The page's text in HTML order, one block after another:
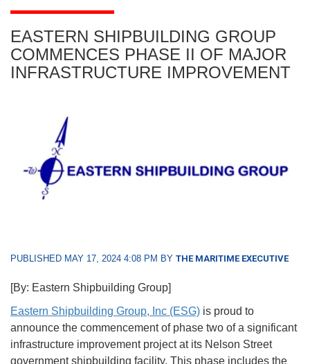
EASTERN SHIPBUILDING GROUP
COMMENCES PHASE II OF MAJOR
INFRASTRUCTURE IMPROVEMENT
PUBLISHED MAY 17, 2024 4:08 PM BY THE MARITIME EXECUTIVE
[By: Eastern Shipbuilding Group]
Eastern Shipbuilding Group, Inc (ESG) is proud to
announce the commencement of phase two of a significant
infrastructure improvement project at its Nelson Street
government shipbuilding facility. This phase includes the